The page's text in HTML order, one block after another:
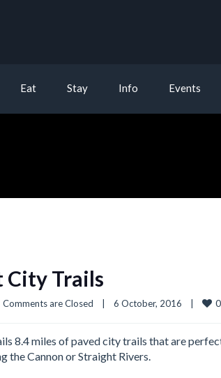
Eat Stay Info Events
City Trails
Comments are Closed 6 October, 2016 0
8.4 miles of paved city trails that are
the Cannon or Straight Rivers.